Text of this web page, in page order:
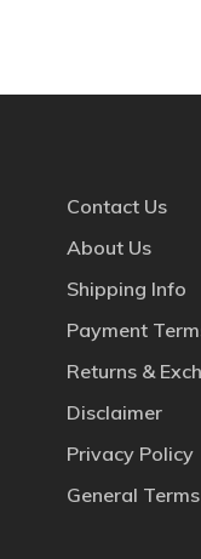
Contact Us
About Us
Shipping Info
Payment
Returns &
Disclaimer
Privacy Policy
General